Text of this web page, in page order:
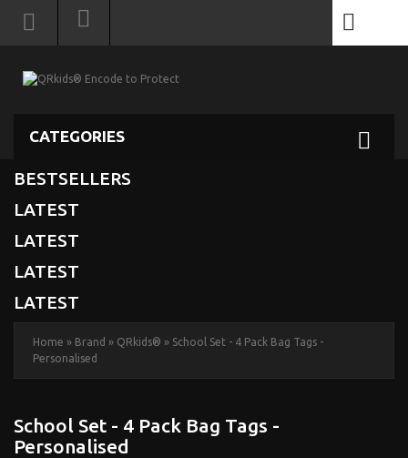
CATEGORIES
BESTSELLERS
LATEST
LATEST
LATEST
LATEST
Home » Brand » QRkids® » School Set - 4 Pack Bag Tags -
Personalised
School Set - 4 Pack Bag Tags -
Personalised